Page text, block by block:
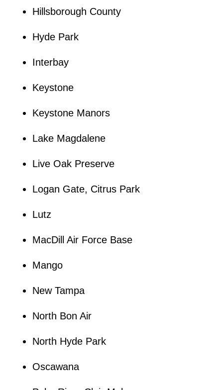
Hillsborough County
Hyde Park
Interbay
Keystone
Keystone Manors
Lake Magdalene
Live Oak Preserve
Logan Gate, Citrus Park
Lutz
MacDill Air Force Base
Mango
New Tampa
North Bon Air
North Hyde Park
Oscawana